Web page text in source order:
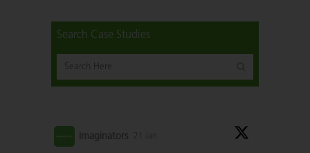
Search Case Studies
Imaginators 21 Jan